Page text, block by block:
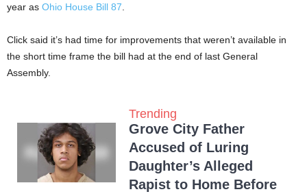
year as Ohio House Bill 87
Click said it’s had time for improvements that weren’t available in
the short time frame the bill had at the end of last General
Assembly.
Trending
Grove City Father
Accused of Luring
Daughter’s Alleged
Rapist to Home Before